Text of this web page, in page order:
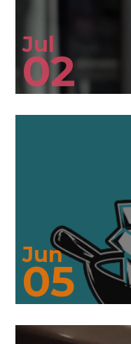
Jul
02
Jun
05